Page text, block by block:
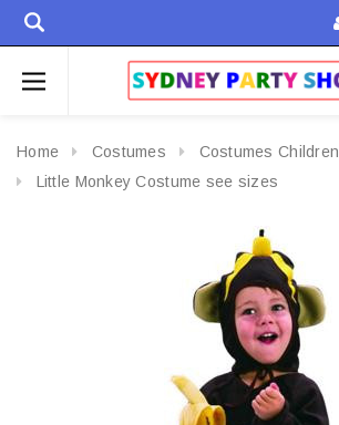
Home Costumes Costumes Children
Little Monkey Costume see sizes